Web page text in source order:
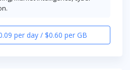
per day / $0.60 per GB